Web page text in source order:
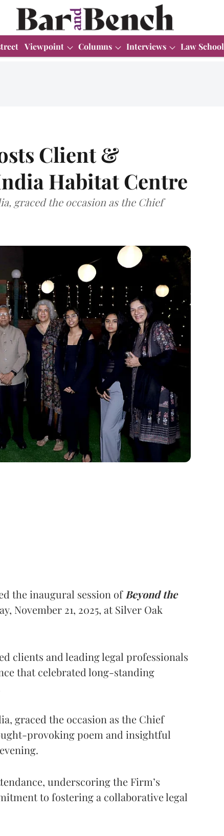
Viewpoint Columns Interviews Law School
Client &
Habitat Centre
graced the occasion as the Chief
the inaugural session of Beyond the
November 21, 2025, at Silver Oak
clients and leading legal professionals
that celebrated long-standing
graced the occasion as the Chief
provoking poem and insightful
underscoring the Firm’s
to fostering a collaborative legal